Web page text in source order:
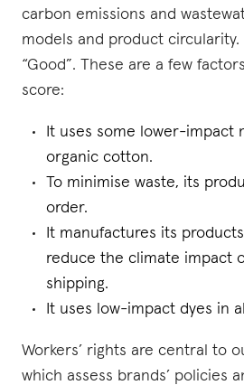
carbon emissions and
models and product circularity.
“Good”. These are a few
score:
It uses some lower-impact
organic cotton.
To minimise waste, its
order.
It manufactures its
reduce the climate impact
shipping.
It uses low-impact dyes in
Workers’ rights are central to
which assess brands’ policies